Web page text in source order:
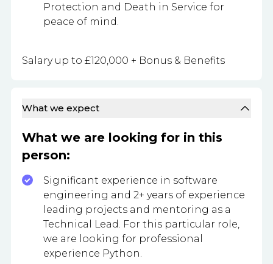
Protection and Death in Service for
peace of mind.
Salary up to £120,000 + Bonus & Benefits
What we expect
What we are looking for in this
person:
Significant experience in software
engineering and 2+ years of experience
leading projects and mentoring as a
Technical Lead. For this particular role,
we are looking for professional
experience Python.